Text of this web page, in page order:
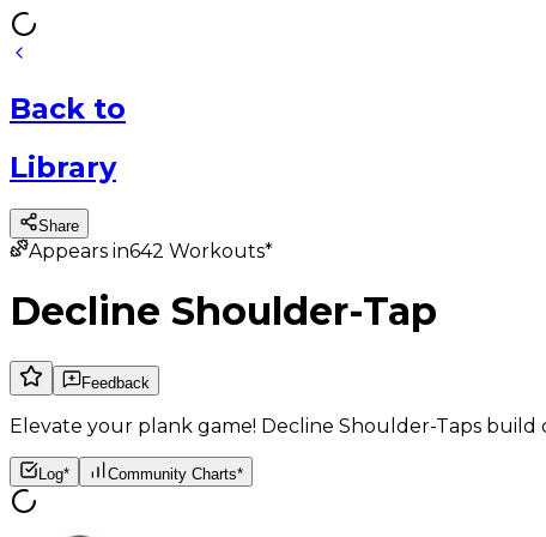
Back to
Library
Share
Appears in642 Workouts*
Decline Shoulder-Tap
Feedback
Elevate your plank game! Decline Shoulder-Taps
Log* Community Charts*